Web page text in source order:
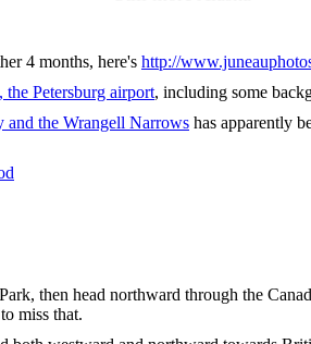
4 months, here's http://
Petersburg airport, including some
and the Wrangell Narrows has apparently
then head northward through the
miss that.